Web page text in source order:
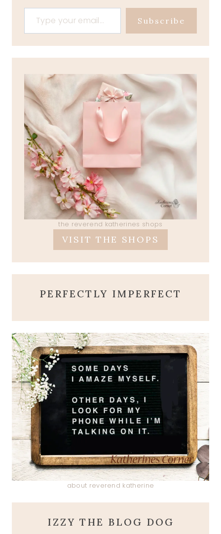
Type your email…
Subscribe
the reverend katherines shops
VISIT THE SHOPS
PERFECTLY IMPERFECT
about reverend katherine
IZZY THE BLOG DOG